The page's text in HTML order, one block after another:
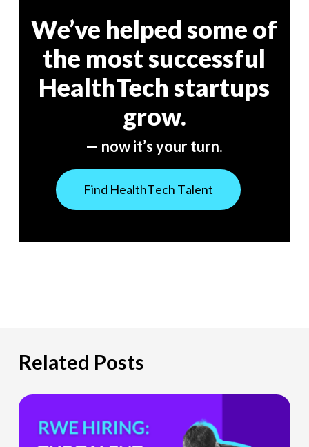
We’ve helped some of
the most successful
HealthTech startups
grow.
— now it’s your turn.
Find HealthTech Talent
Related Posts
The
Hiring
Gap